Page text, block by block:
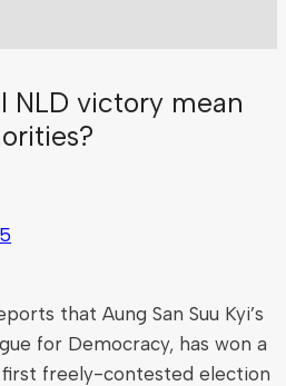
NLD victory mean
that Aung San Suu Kyi’s
for Democracy, has won a
freely-contested election